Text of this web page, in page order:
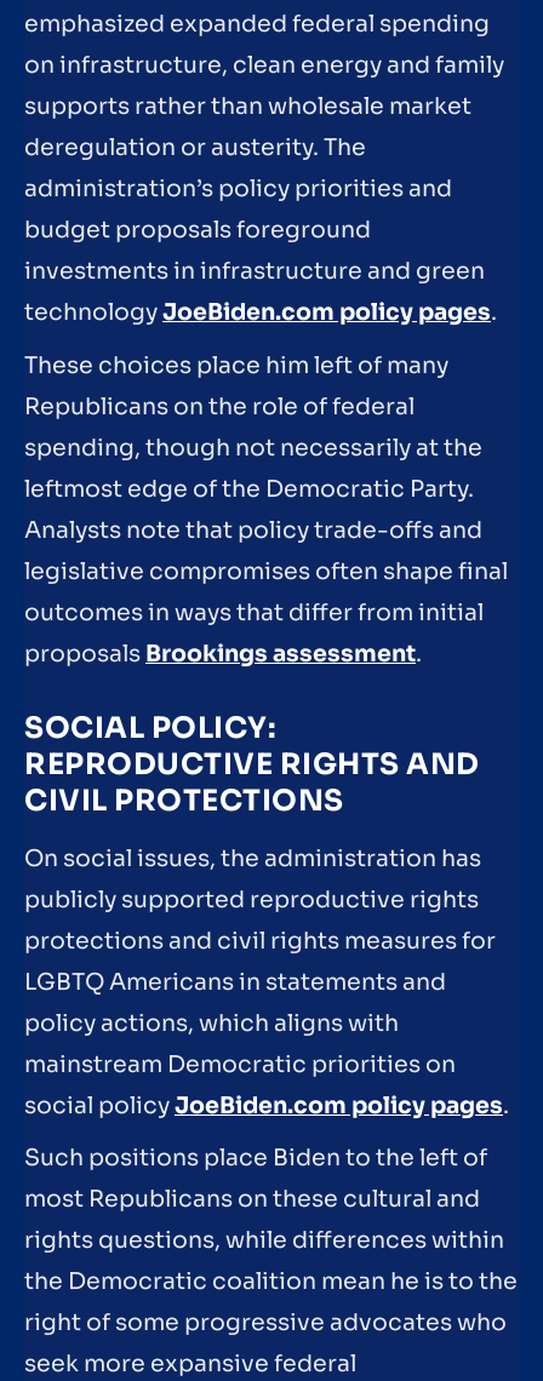
emphasized expanded federal spending
on infrastructure, clean energy and family
supports rather than wholesale market
deregulation or austerity. The
administration’s policy priorities and
budget proposals foreground
investments in infrastructure and green
technologyJoeBiden.com policy pages.
These choices place him left of many
Republicans on the role of federal
spending, though not necessarily at the
leftmost edge of the Democratic Party.
Analysts note that policy trade-offs and
legislative compromises often shape final
outcomes in ways that differ from initial
proposals Brookings assessment.
SOCIAL POLICY:
REPRODUCTIVE RIGHTS AND
CIVIL PROTECTIONS
On social issues, the administration has
publicly supported reproductive rights
protections and civil rights measures for
LGBTQ Americans in statements and
policy actions, which aligns with
mainstream Democratic priorities on
social policyJoeBiden.com policy pages.
Such positions place Biden to the left of
most Republicans on these cultural and
rights questions, while differences within
the Democratic coalition mean he is to the
right of some progressive advocates who
seek more expansive federal